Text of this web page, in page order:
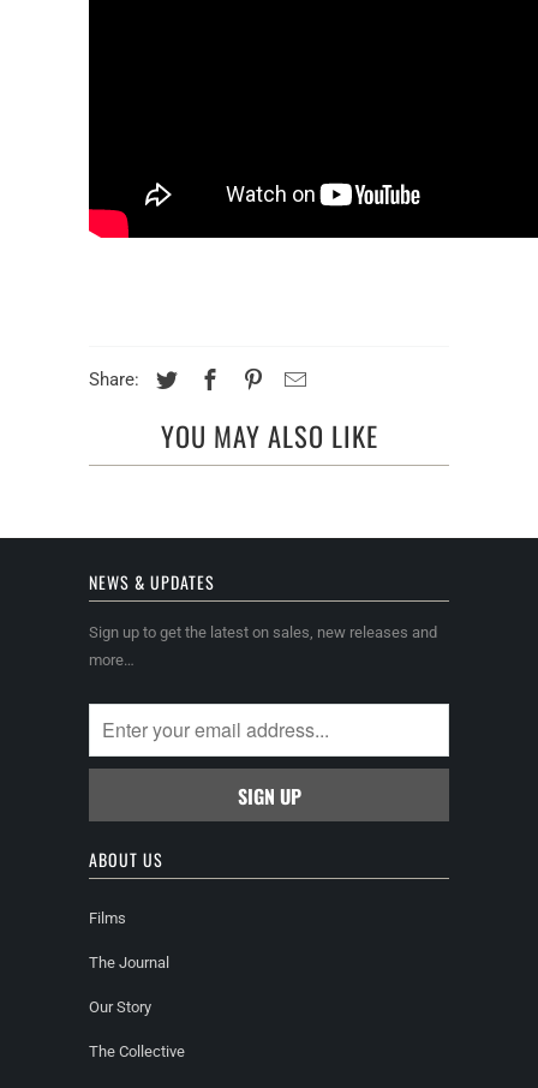
Share:
YOU MAY ALSO LIKE
NEWS & UPDATES
Sign up to get the latest on sales, new releases and
more…
ABOUT US
Films
The Journal
Our Story
The Collective